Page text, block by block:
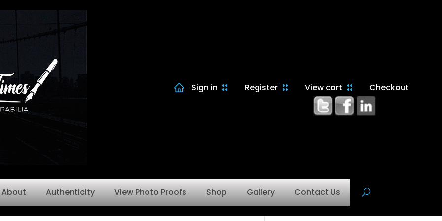
Sign in Register View cart Checkout
About Authenticity View Photo Proofs Shop Gallery Contact Us